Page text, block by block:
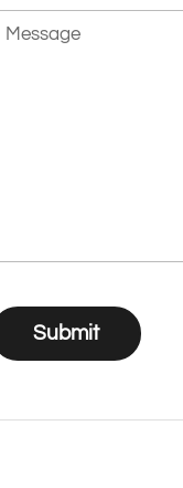
Message
Submit